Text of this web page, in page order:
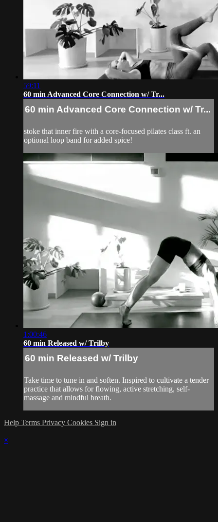
59:11
60 min Advanced Core Connection w/ Tr...
60 min Advanced Core Connection w/ Tr...
stoke that inner fire with a core-focused pilates class ft. an
optional loop band for added spice!
1:00:46
60 min Released w/ Trilby
60 min Released w/ Trilby
Take time to tune in and soften. Inspired to cultivate a tender
practice that allows for flowing, active stretching, self-
massage and mindful breath.
Help Terms Privacy Cookies Sign in
×